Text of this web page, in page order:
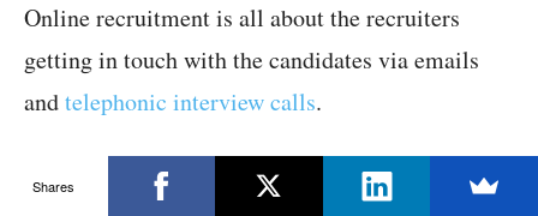
Online recruitment is all about the recruiters
getting in touch with the candidates via emails
andtelephonic interview calls.
It is just a casual call that happens to understand
Shares